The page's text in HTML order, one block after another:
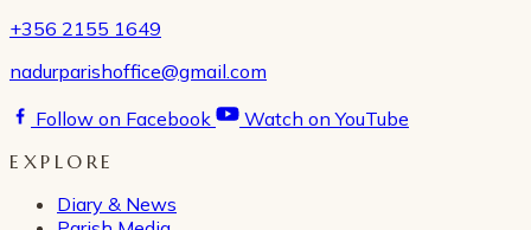
+356 2155 1649
nadurparishoffice@gmail.com
Follow on Facebook
Watch on YouTube
EXPLORE
Diary & News